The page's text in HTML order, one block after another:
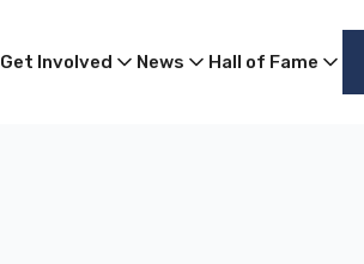
Get Involved News Hall of Fame